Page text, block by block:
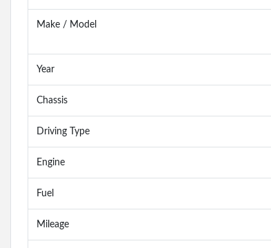
Make / Model
Year
Chassis
Driving Type
Engine
Fuel
Mileage